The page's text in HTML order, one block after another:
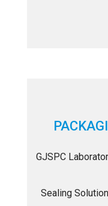
GJSPC
Sealing